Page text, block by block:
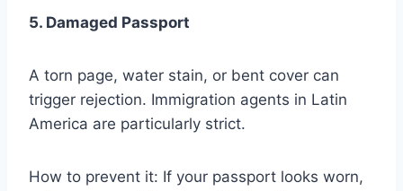
5. Damaged Passport
A torn page, water stain, or bent cover can
trigger rejection. Immigration agents in Latin
America are particularly strict.
How to prevent it: If your passport looks worn,